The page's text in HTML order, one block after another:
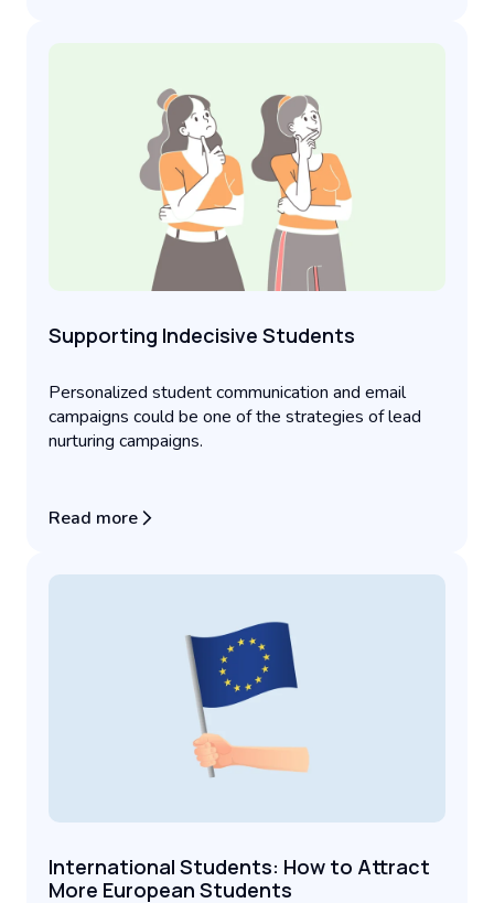
Supporting Indecisive Students
Personalized student communication and email
campaigns could be one of the strategies of lead
nurturing campaigns.
Read more
International Students: How to Attract
More European Students